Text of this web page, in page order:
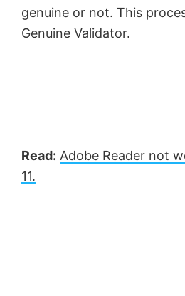
genuine or not. This
Genuine Validator.
Read: Adobe Reader not
11.